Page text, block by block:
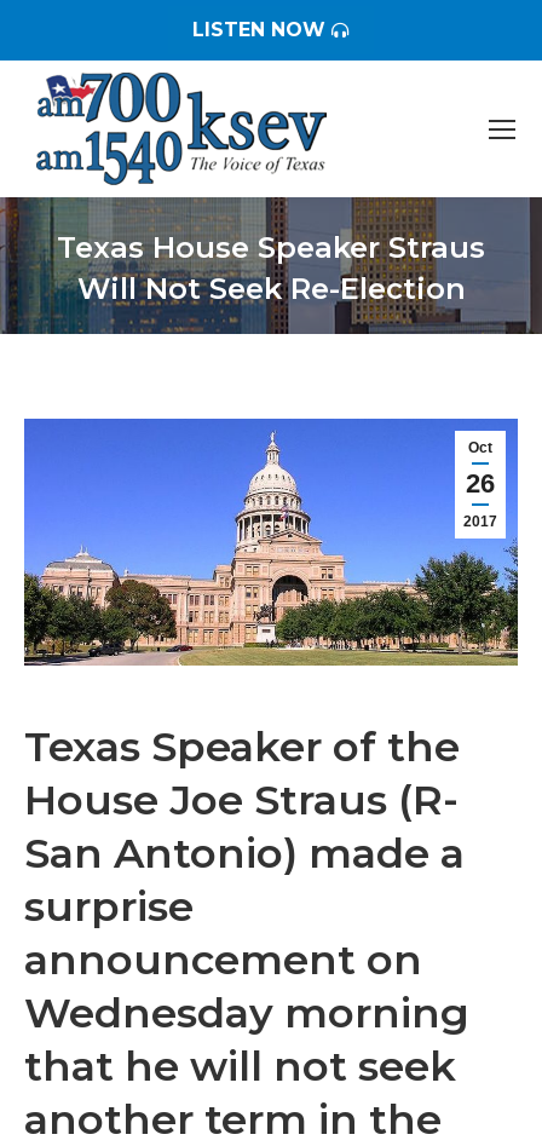
LISTEN NOW
Texas House Speaker Straus
Will Not Seek Re-Election
You are here:
Oct
26
2017
Texas Speaker of the
House Joe Straus (R-
San Antonio) made a
surprise
announcement on
Wednesday morning
that he will not seek
another term in the